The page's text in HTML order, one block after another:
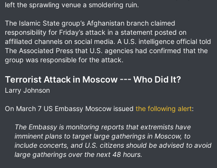
left the sprawling venue a smoldering ruin.
The Islamic State group’s Afghanistan branch claimed
responsibility for Friday’s attack in a statement posted on
affiliated channels on social media. A U.S. intelligence official told
The Associated Press that U.S. agencies had confirmed that the
group was responsible for the attack.
Terrorist Attack in Moscow --- Who Did It?
Larry Johnson
On March 7 US Embassy Moscow issued the following alert:
The Embassy is monitoring reports that extremists have
imminent plans to target large gatherings in Moscow, to
include concerts, and U.S. citizens should be advised to avoid
large gatherings over the next 48 hours.